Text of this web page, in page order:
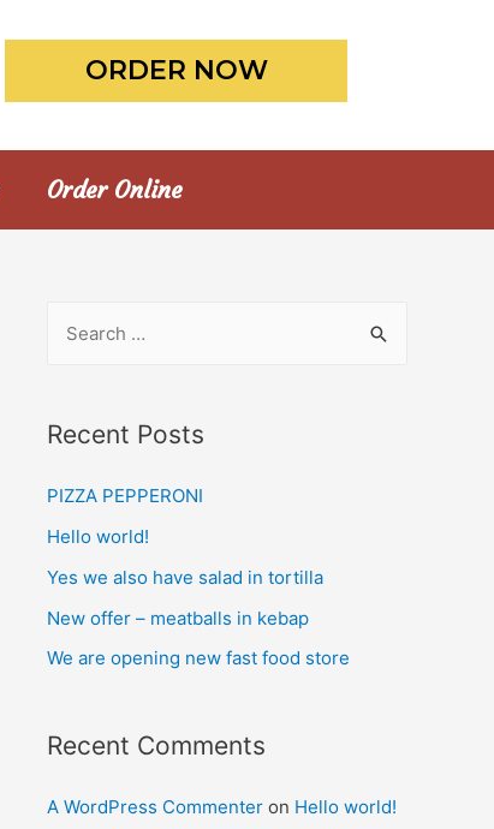
ORDER NOW
Order Online
Recent Posts
PIZZA PEPPERONI
Hello world!
Yes we also have salad in tortilla
New offer – meatballs in kebap
We are opening new fast food store
Recent Comments
A WordPress Commenter on Hello world!